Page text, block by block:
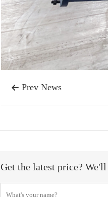
 Prev News
Get the latest price?